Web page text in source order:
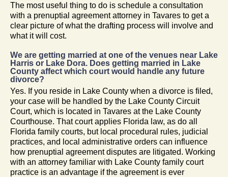
The most useful thing to do is schedule a consultation
with a prenuptial agreement attorney in Tavares to get a
clear picture of what the drafting process will involve and
what it will cost.
We are getting married at one of the venues near Lake
Harris or Lake Dora. Does getting married in Lake
County affect which court would handle any future
divorce?
Yes. If you reside in Lake County when a divorce is filed,
your case will be handled by the Lake County Circuit
Court, which is located in Tavares at the Lake County
Courthouse. That court applies Florida law, as do all
Florida family courts, but local procedural rules, judicial
practices, and local administrative orders can influence
how prenuptial agreement disputes are litigated. Working
with an attorney familiar with Lake County family court
practice is an advantage if the agreement is ever